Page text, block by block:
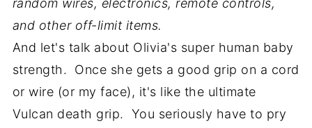
random wires, electronics, remote controls,
and other off-limit items.
And let's talk about Olivia's super human baby
strength. Once she gets a good grip on a cord
or wire (or my face), it's like the ultimate
Vulcan death grip. You seriously have to pry